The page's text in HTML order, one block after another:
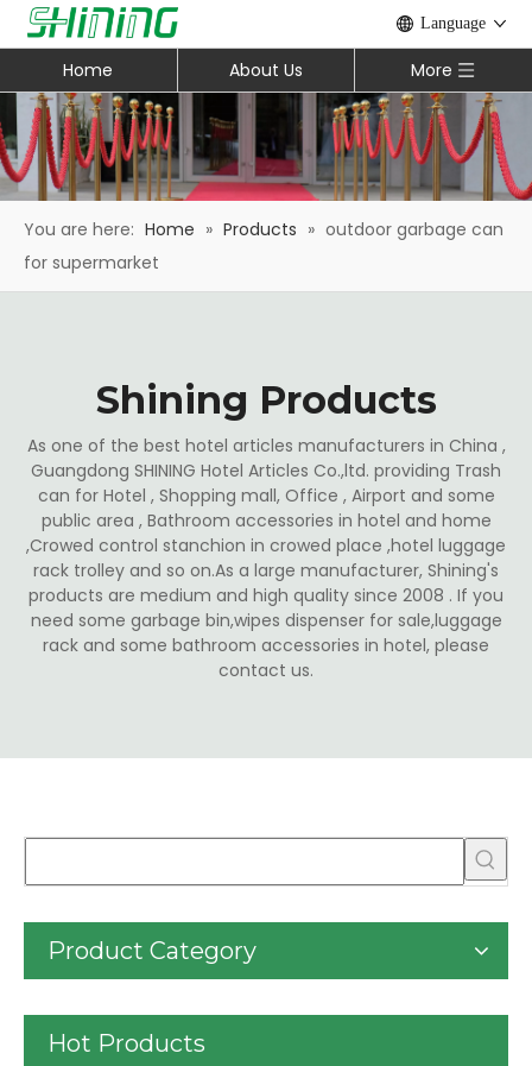
Language
Home About Us More
You are here: Home » Products » outdoor garbage can
for supermarket
Shining Products
As one of the best hotel articles manufacturers in China ,
Guangdong SHINING Hotel Articles Co.,ltd. providing Trash
can for Hotel , Shopping mall, Office , Airport and some
public area , Bathroom accessories in hotel and home
,Crowed control stanchion in crowed place ,hotel luggage
rack trolley and so on.As a large manufacturer, Shining's
products are medium and high quality since 2008 . If you
need some garbage bin,wipes dispenser for sale,luggage
rack and some bathroom accessories in hotel, please
contact us.
Product Category
Hot Products